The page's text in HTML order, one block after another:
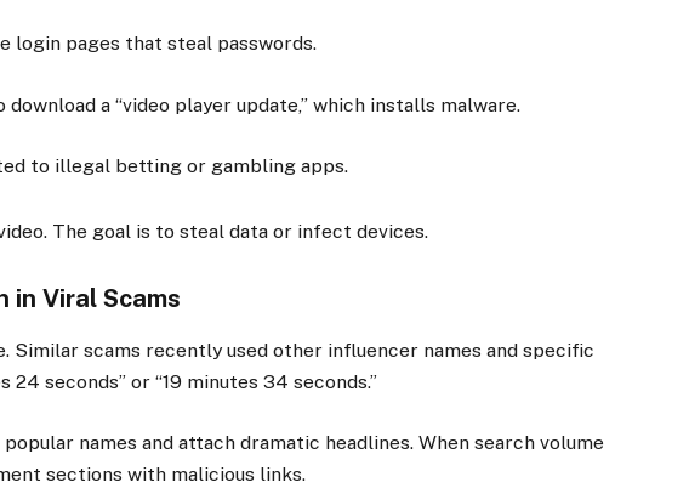
login pages that steal passwords.
download a “video player update,” which installs malware.
to illegal betting or gambling apps.
The goal is to steal data or infect devices.
in Viral Scams
Similar scams recently used other influencer names and specific
seconds” or “19 minutes 34 seconds.”
names and attach dramatic headlines. When search volume
sections with malicious links.